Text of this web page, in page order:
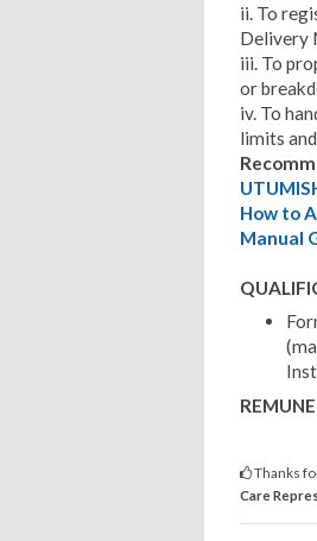
ii. To
Delivery
iii. To
or
iv. To
limits
How to
Manual
Thanks
Care